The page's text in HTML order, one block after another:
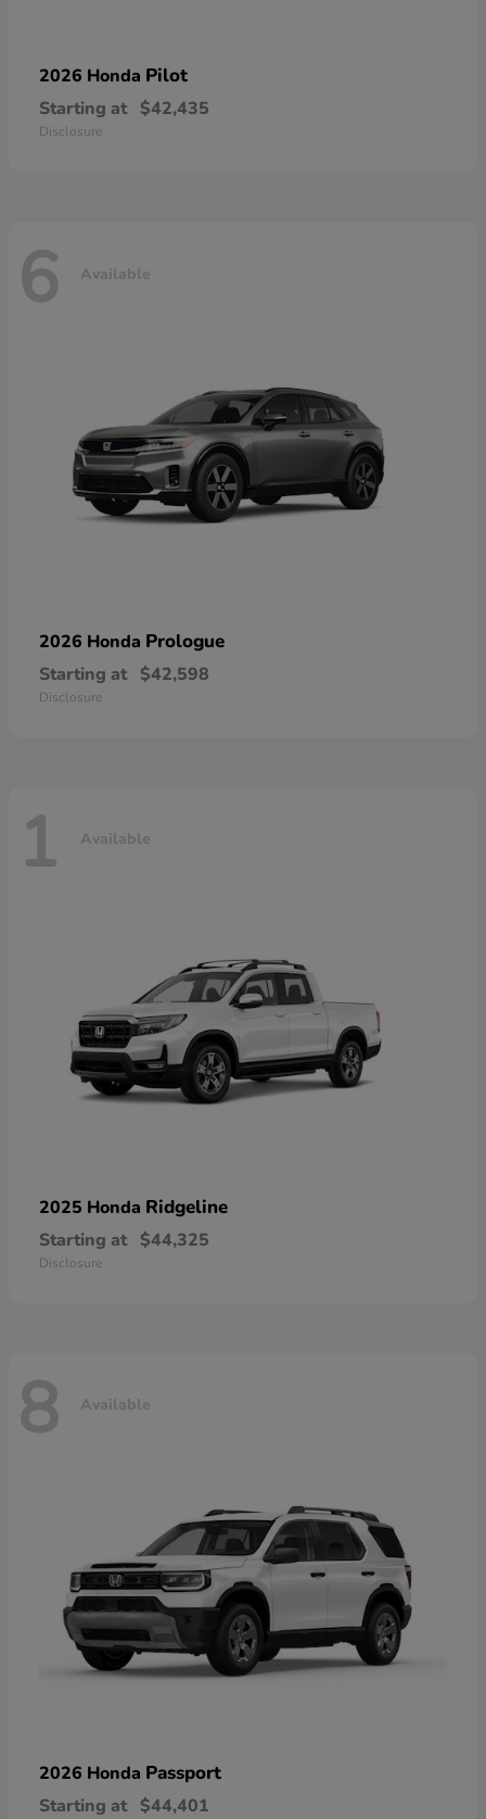
2026 Honda Pilot
Starting at $42,435
Disclosure
6 Available
2026 Honda Prologue
Starting at $42,598
Disclosure
1 Available
2025 Honda Ridgeline
Starting at $44,325
Disclosure
8 Available
2026 Honda Passport
Starting at $44,401